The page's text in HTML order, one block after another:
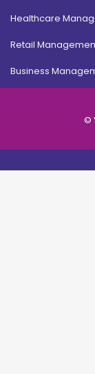
Healthcare
Retail
Business
©